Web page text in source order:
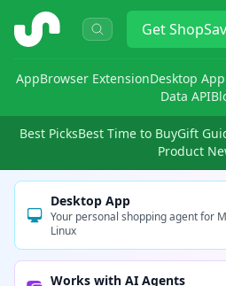
ShopSavvy Get
AppBrowser ExtensionDesktop App
Data API
Best PicksBest Time to BuyGift
Product
Desktop App
Your personal shopping agent for
Linux
Works with AI Agents